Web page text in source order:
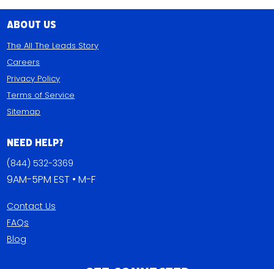
About Us
The All The Leads Story
Careers
Privacy Policy
Terms of Service
Sitemap
Need Help?
(844) 532-3369
9AM-5PM EST • M-F
Contact Us
FAQs
Blog